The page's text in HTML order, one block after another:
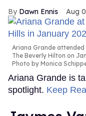
Dawn Ennis Aug
Ariana Grande
The Beverly Hilton on
Photo by Monica
Ariana Grande is
spotlight. Keep